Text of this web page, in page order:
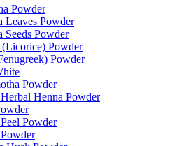
Powder
Leaves Powder
Seeds Powder
Powder
Powder
Powder
Henna Powder
Powder